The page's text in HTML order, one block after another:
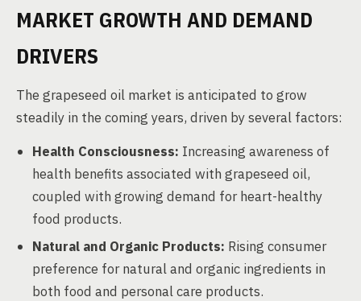
MARKET GROWTH AND DEMAND
DRIVERS
The grapeseed oil market is anticipated to grow
steadily in the coming years, driven by several factors:
Health Consciousness: Increasing awareness of
health benefits associated with grapeseed oil,
coupled with growing demand for heart-healthy
food products.
Natural and Organic Products: Rising consumer
preference for natural and organic ingredients in
both food and personal care products.